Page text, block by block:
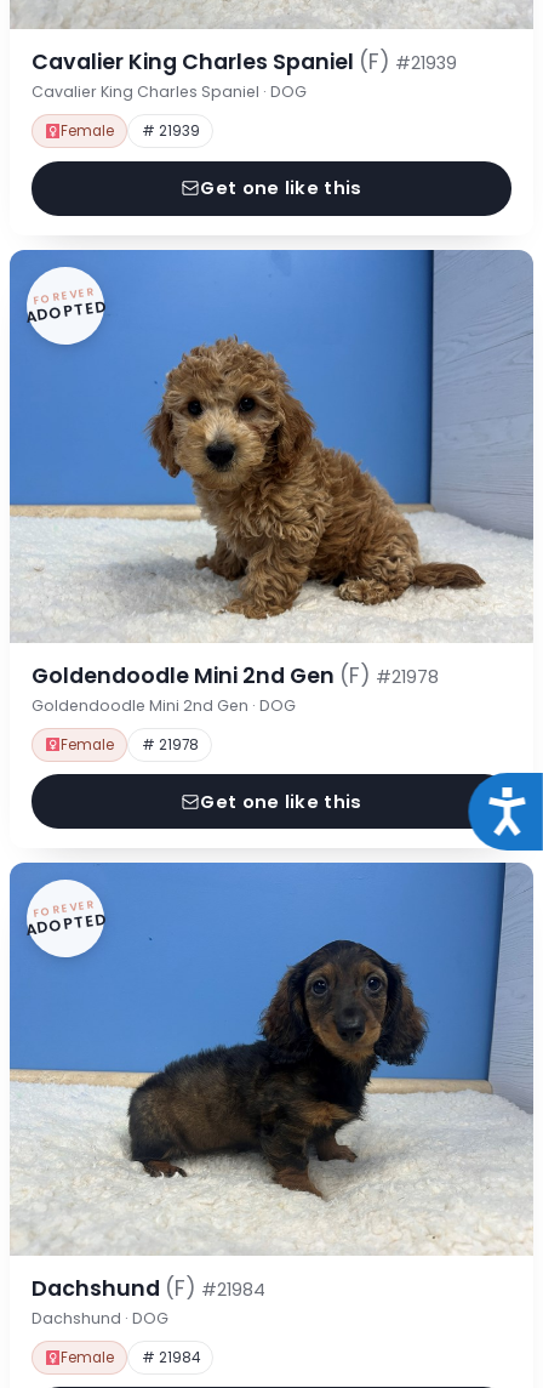
Cavalier King Charles Spaniel (F) #21939
Cavalier King Charles Spaniel · DOG
Female # 21939
Get one like this
FOREVER
ADOPTED
Goldendoodle Mini 2nd Gen (F) #21978
Goldendoodle Mini 2nd Gen · DOG
Female # 21978
Get one like this
FOREVER
ADOPTED
Dachshund (F) #21984
Dachshund · DOG
Female # 21984